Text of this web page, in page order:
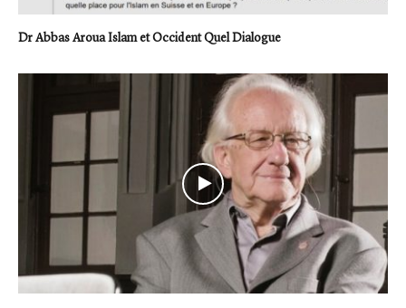
Dr Abbas Aroua Islam et Occident Quel Dialogue